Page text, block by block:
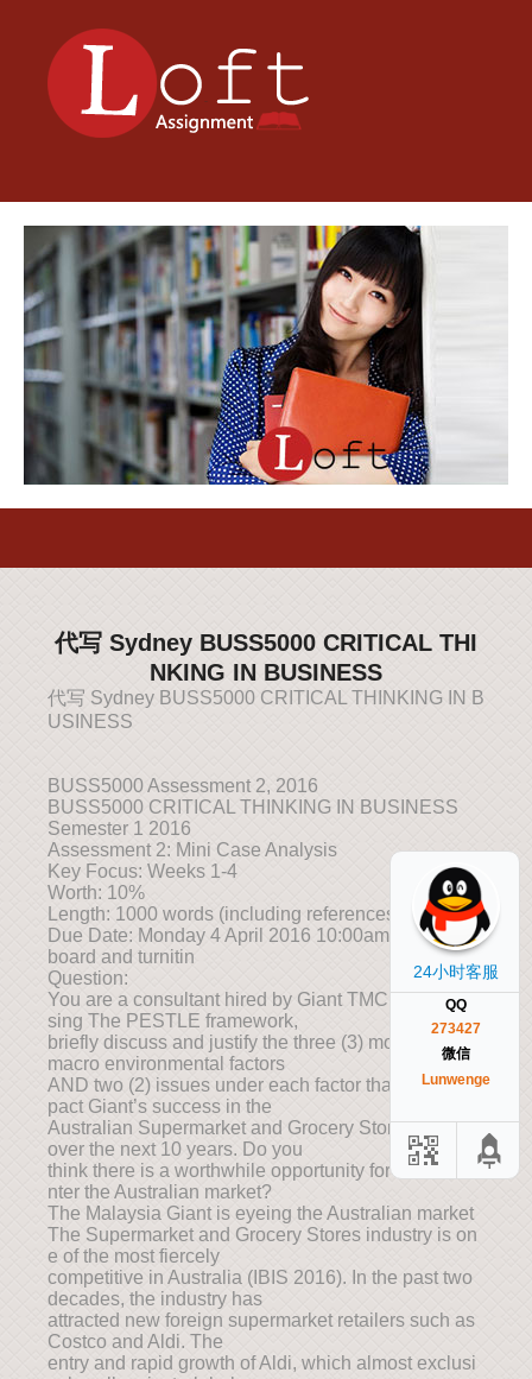
代写 Sydney BUSS5000 CRITICAL THI
NKING IN BUSINESS
代写 Sydney BUSS5000 CRITICAL THINKING IN B
USINESS
BUSS5000 Assessment 2, 2016
BUSS5000 CRITICAL THINKING IN BUSINESS
Semester 1 2016
Assessment 2: Mini Case Analysis
Key Focus: Weeks 1-4
Worth: 10%
Length: 1000 words (including references)
Due Date: Monday 4 April 2016 10:00am, via Black
board and turnitin
Question:
You are a consultant hired by Giant TMC Berhad. U
sing The PESTLE framework,
briefly discuss and justify the three (3) most relevant
macro environmental factors
AND two (2) issues under each factor that would im
pact Giant’s success in the
Australian Supermarket and Grocery Stores industry
over the next 10 years. Do you
think there is a worthwhile opportunity for Giant to e
nter the Australian market?
The Malaysia Giant is eyeing the Australian market
The Supermarket and Grocery Stores industry is on
e of the most fiercely
competitive in Australia (IBIS 2016). In the past two
decades, the industry has
attracted new foreign supermarket retailers such as
Costco and Aldi. The
entry and rapid growth of Aldi, which almost exclusi
24小时客服
QQ
273427
微信
Lunwenge